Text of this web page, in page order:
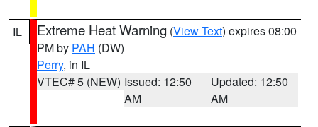
IL Extreme Heat Warning (View Text) expires 08:00
PM by PAH (DW)
Perry, in IL
VTEC# 5 (NEW) Issued: 12:50
AM
Updated: 12:50
AM